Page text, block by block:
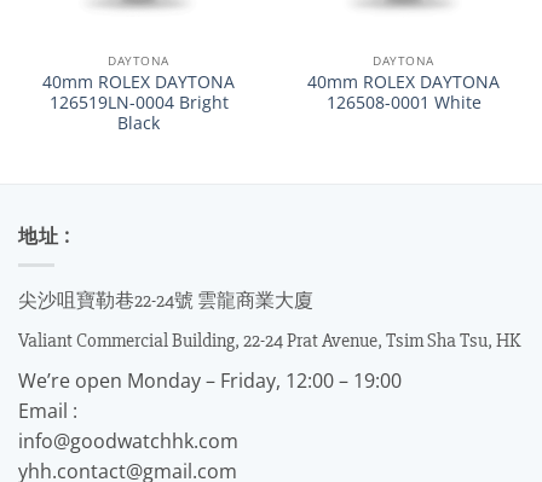
DAYTONA
40mm ROLEX DAYTONA
126519LN-0004 Bright
Black
DAYTONA
40mm ROLEX DAYTONA
126508-0001 White
地址 :
尖沙咀寶勒巷22-24號 雲龍商業大廈
Valiant Commercial Building, 22-24 Prat Avenue, Tsim Sha Tsu, HK
We’re open Monday – Friday, 12:00 – 19:00
Email :
info@goodwatchhk.com
yhh.contact@gmail.com